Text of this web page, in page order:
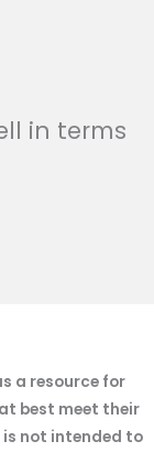
in terms
a resource for
best meet their
not intended to